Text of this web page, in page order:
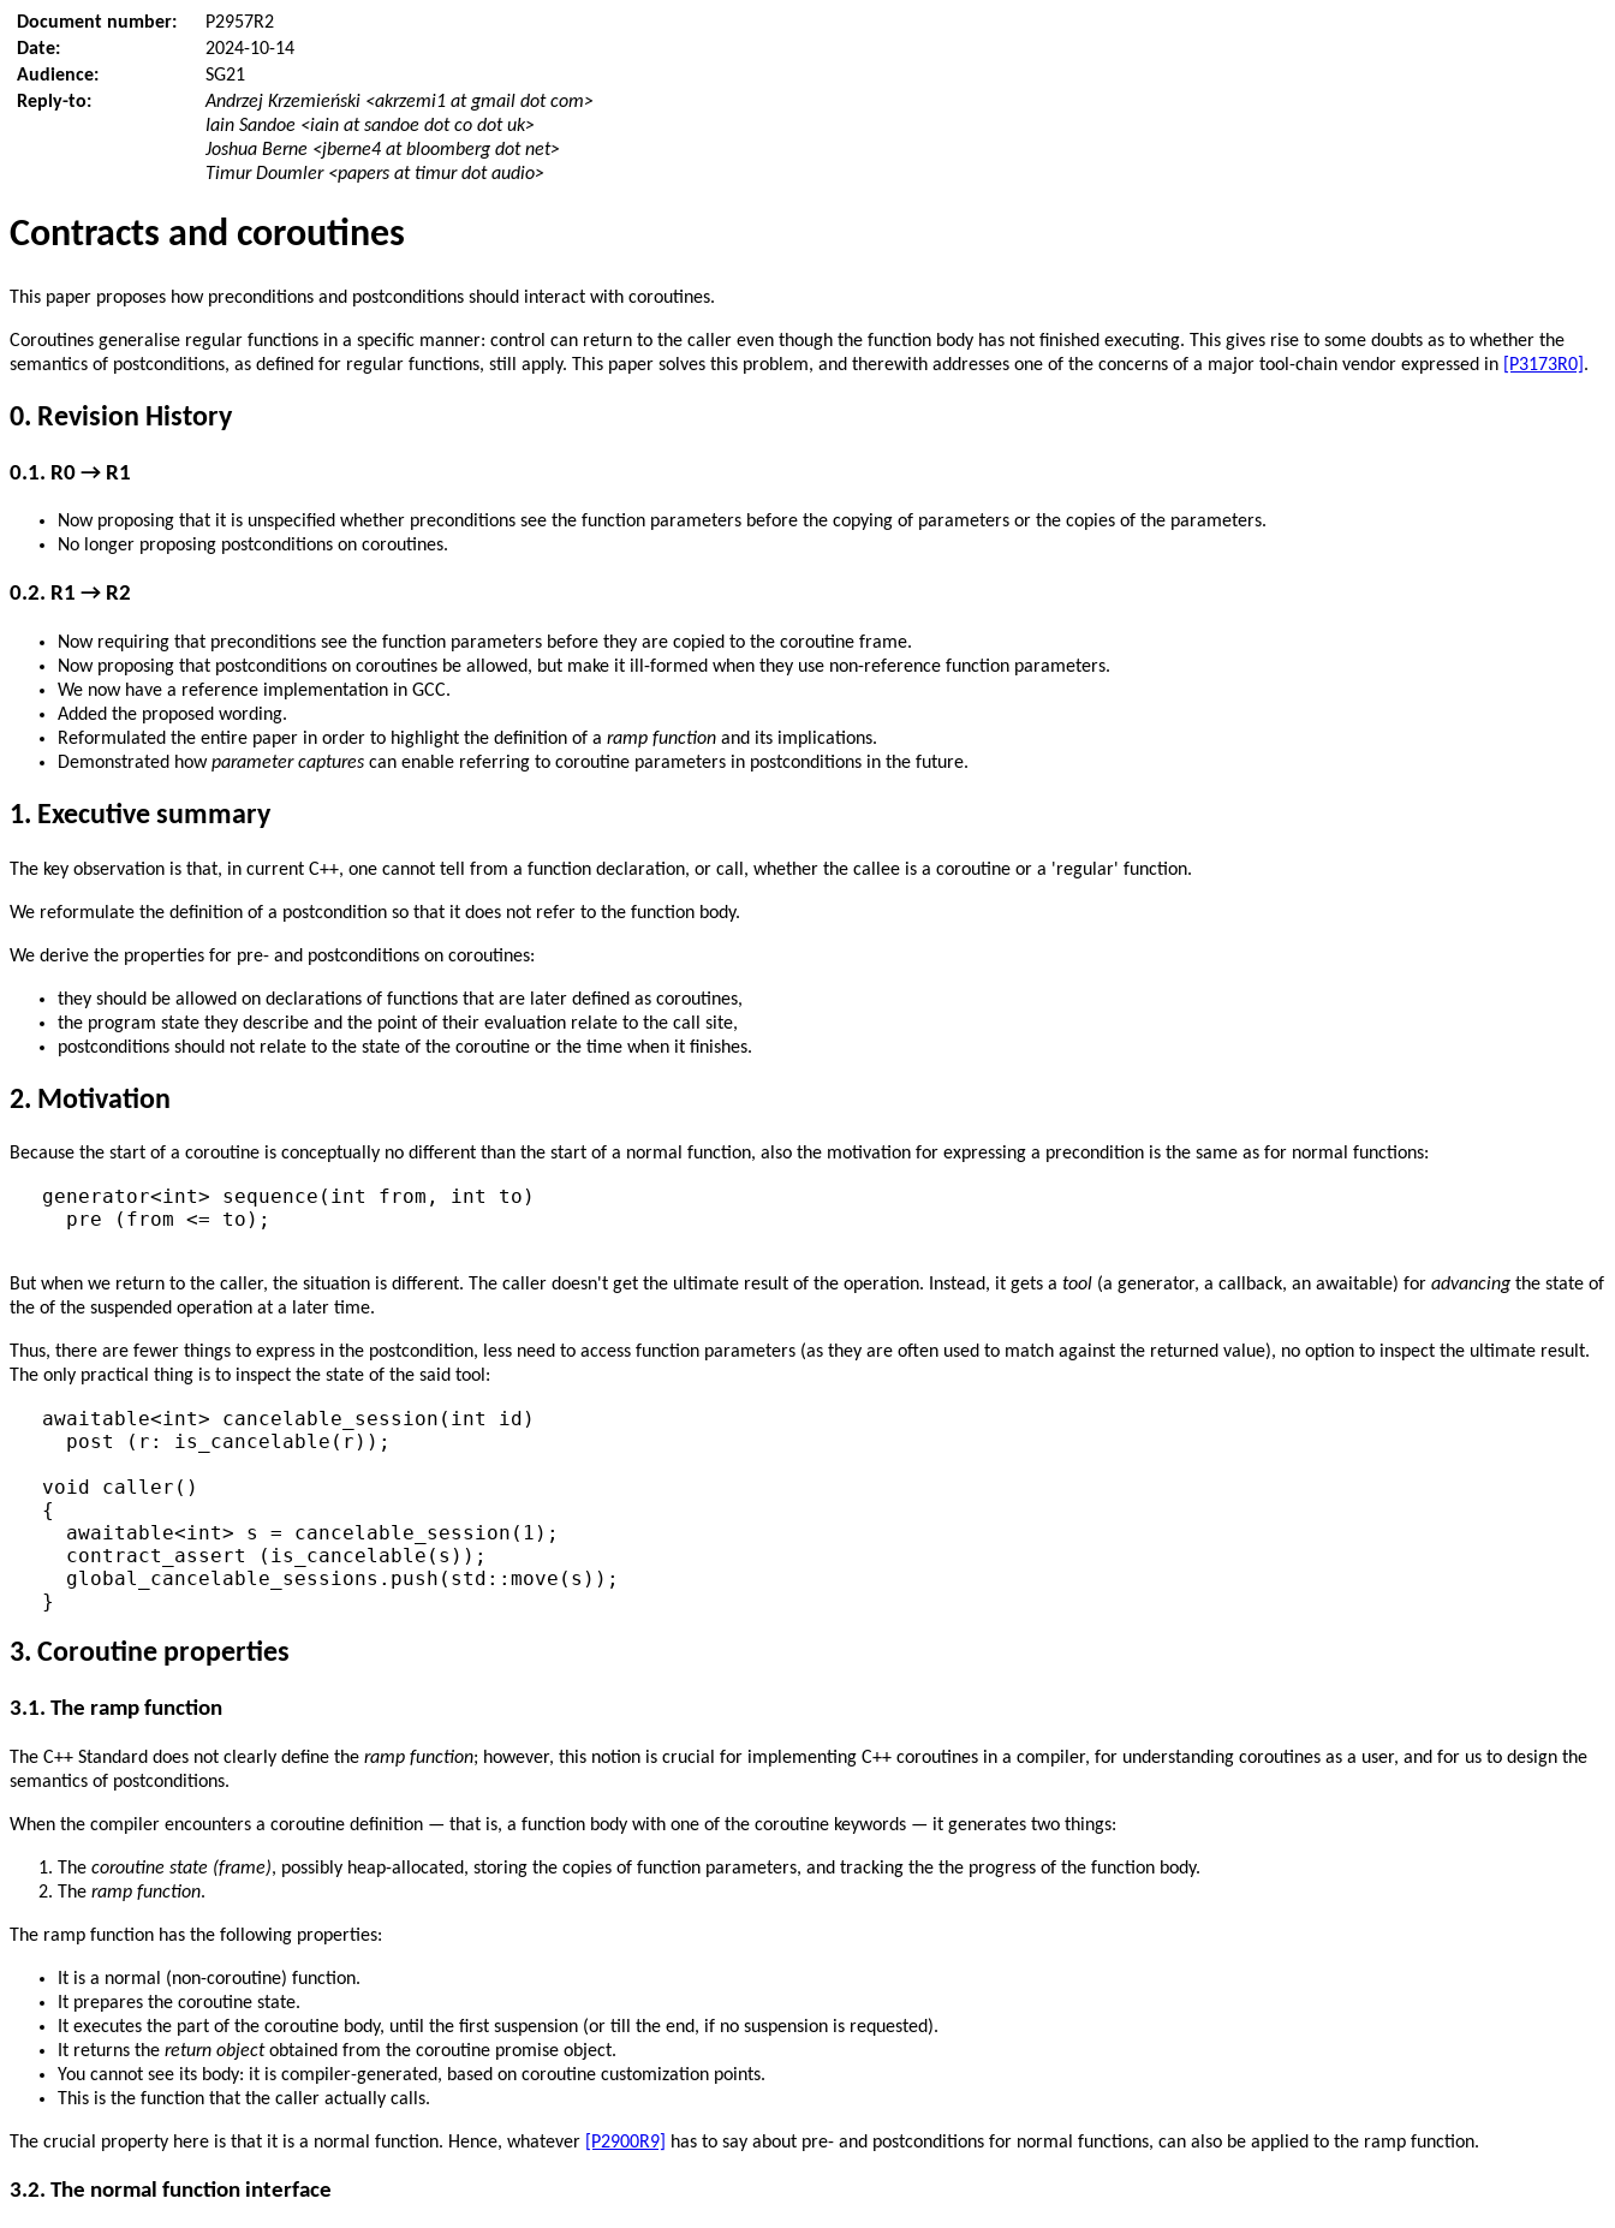
Document number:
P2957R2
Date:
2024-10-14
Audience:
SG21
Reply-to:
Andrzej Krzemieński <akrzemi1 at gmail dot com>
Iain Sandoe <iain at sandoe dot co dot uk>
Joshua Berne <jberne4 at bloomberg dot net>
Timur Doumler <papers at timur dot audio>
Contracts and coroutines
This paper proposes how preconditions and postconditions should interact with coroutines.
Coroutines generalise regular functions in a specific manner: control can return to the caller even though the function body has not finished executing. This gives rise to some doubts as to whether the
semantics of postconditions, as defined for regular functions, still apply. This paper solves this problem, and therewith addresses one of the concerns of a major tool-chain vendor expressed in
[P3173R0] .
0. Revision History
0.1. R0 → R1
Now proposing that it is unspecified whether preconditions see the function parameters before the copying of parameters or the copies of the parameters.
No longer proposing postconditions on coroutines.
0.2. R1 → R2
Now requiring that preconditions see the function parameters before they are copied to the coroutine frame.
Now proposing that postconditions on coroutines be allowed, but make it ill-formed when they use non-reference function parameters.
We now have a reference implementation in GCC.
Added the proposed wording.
Reformulated the entire paper in order to highlight the definition of a ramp function and its implications.
Demonstrated howparameter captures can enable referring to coroutine parameters in postconditions in the future.
1. Executive summary
The key observation is that, in current C++, one cannot tell from a function declaration, or call, whether the callee is a coroutine or a 'regular' function.
We reformulate the definition of a postcondition so that it does not refer to the function body.
We derive the properties for pre- and postconditions on coroutines:
they should be allowed on declarations of functions that are later defined as coroutines,
the program state they describe and the point of their evaluation relate to the call site,
postconditions should not relate to the state of the coroutine or the time when it finishes.
2. Motivation
Because the start of a coroutine is conceptually no different than the start of a normal function, also the motivation for expressing a precondition is the same as for normal functions:
generator<int> sequence(int from, int to)
  pre (from <= to);
But when we return to the caller, the situation is different. The caller doesn't get the ultimate result of the operation. Instead, it gets a tool (a generator, a callback, an awaitable) for advancing the state of
the of the suspended operation at a later time.
Thus, there are fewer things to express in the postcondition, less need to access function parameters (as they are often used to match against the returned value), no option to inspect the ultimate result.
The only practical thing is to inspect the state of the said tool:
awaitable<int> cancelable_session(int id)
  post (r: is_cancelable(r));
void caller()
{
  awaitable<int> s = cancelable_session(1);
  contract_assert (is_cancelable(s));
  global_cancelable_sessions.push(std::move(s));
3. Coroutine properties
3.1. The ramp function
The C++ Standard does not clearly define the ramp function; however, this notion is crucial for implementing C++ coroutines in a compiler, for understanding coroutines as a user, and for us to design the
semantics of postconditions.
When the compiler encounters a coroutine definition — that is, a function body with one of the coroutine keywords — it generates two things:
The coroutine state (frame), possibly heap-allocated, storing the copies of function parameters, and tracking the the progress of the function body.
The ramp function.
The ramp function has the following properties:
It is a normal (non-coroutine) function.
It prepares the coroutine state.
It executes the part of the coroutine body, until the first suspension (or till the end, if no suspension is requested).
It returns the return objectobtained from the coroutine promise object.
You cannot see its body: it is compiler-generated, based on coroutine customization points.
This is the function that the caller actually calls.
The crucial property here is that it is a normal function. Hence, whatever [P2900R9] has to say about pre- and postconditions for normal functions, can also be applied to the ramp function.
3.2. The normal function interface